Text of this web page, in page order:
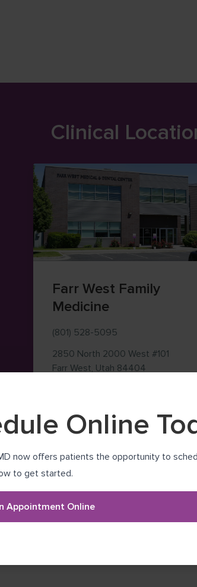
Online
now offers patients the opportunity to
to get started.
Appointment Online
Clinical
Farr West Family
Medicine
(801) 528-5095
2850 North 2000 West #101
Farr West, Utah 84404